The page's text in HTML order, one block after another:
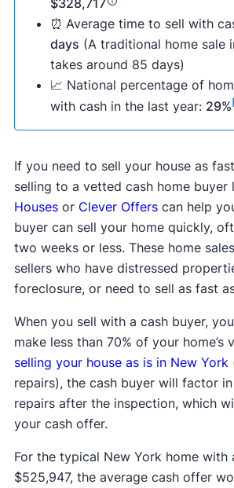
$328,717
⏰ Average time to sell with
days (A traditional home sale
takes around 85 days)
📈 National percentage of
with cash in the last year: 29%
If you need to sell your house as
selling to a vetted cash home buyer
Housesor Clever Offerscan help
buyer can sell your home quickly,
two weeks or less. These home
sellers who have distressed
foreclosure, or need to sell as fast
When you sell with a cash buyer,
make less than 70% of your home’s
selling your house as is in New York
repairs), the cash buyer will factor
repairs after the inspection, which
your cash offer.
For the typical New York home with
$525,947, the average cash offer